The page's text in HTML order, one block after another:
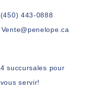
(450) 443-0888
Vente@penelope.ca
4 succursales pour
vous servir!